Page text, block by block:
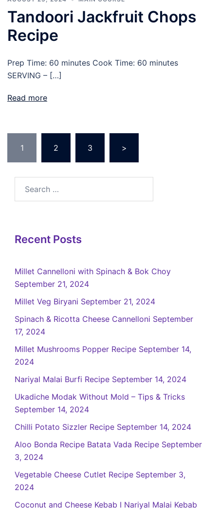
Tandoori Jackfruit Chops
Recipe
Prep Time: 60 minutes Cook Time: 60 minutes
SERVING – […]
Read more
1 2 3 >
Recent Posts
Millet Cannelloni with Spinach & Bok Choy
September 21, 2024
Millet Veg Biryani September 21, 2024
Spinach & Ricotta Cheese Cannelloni September
17, 2024
Millet Mushrooms Popper Recipe September 14,
2024
Nariyal Malai Burfi Recipe September 14, 2024
Ukadiche Modak Without Mold – Tips & Tricks
September 14, 2024
Chilli Potato Sizzler Recipe September 14, 2024
Aloo Bonda Recipe Batata Vada Recipe September
3, 2024
Vegetable Cheese Cutlet Recipe September 3,
2024
Coconut and Cheese Kebab I Nariyal Malai Kebab